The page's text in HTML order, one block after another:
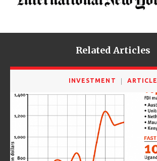
Related Articles
INVESTMENT ARTICLE